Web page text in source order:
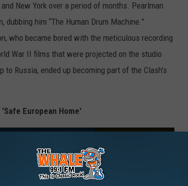
New York over a period of months. Pearlman
him “The Human Drum Machine.”
who became bored with the meticulous recording
War II films that were projected on the studio
Russia, ended up becoming part of the Clash’s
European Home'